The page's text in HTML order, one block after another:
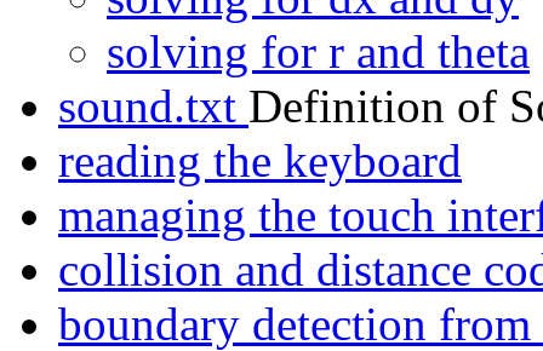
solving for r and theta
sound.txt Definition of
reading the keyboard
managing the touch
collision and distance
boundary detection from